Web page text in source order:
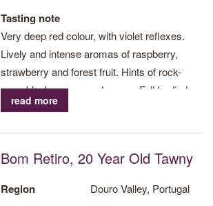
Tasting note
Very deep red colour, with violet reflexes.
Lively and intense aromas of raspberry,
strawberry and forest fruit. Hints of rock-
rose, black pepper and cocoa. Full-bodied
with a gripping tannin structure which is alive,
The Quinta de Ervamoira Vintage 2017 is an
read more
Bom Retiro, 20 Year Old Tawny
Region Douro Valley, Portugal